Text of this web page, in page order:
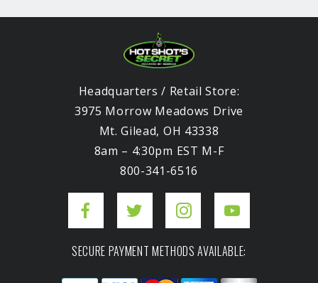
Headquarters / Retail Store:
3975 Morrow Meadows Drive
Mt. Gilead, OH 43338
8am – 4:30pm EST M-F
800-341-6516
SECURE PAYMENT METHODS AVAILABLE: